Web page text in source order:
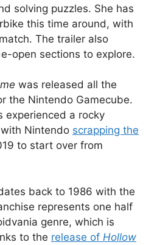
solving puzzles. She has
this time around, with
The trailer also
open sections to explore.
was released all the
the Nintendo Gamecube.
experienced a rocky
Nintendo scrapping the
to start over from
back to 1986 with the
represents one half
genre, which is
to the release of Hollow